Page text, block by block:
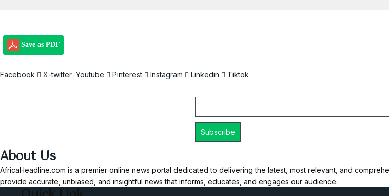
Save as PDF
Facebook X-twitter Youtube Pinterest Instagram Linkedin Tiktok
About Us
AfricaHeadline.com is a premier online news portal dedicated to delivering the latest, most relevant, and
provide accurate, unbiased, and insightful news that informs, educates, and engages our audience.